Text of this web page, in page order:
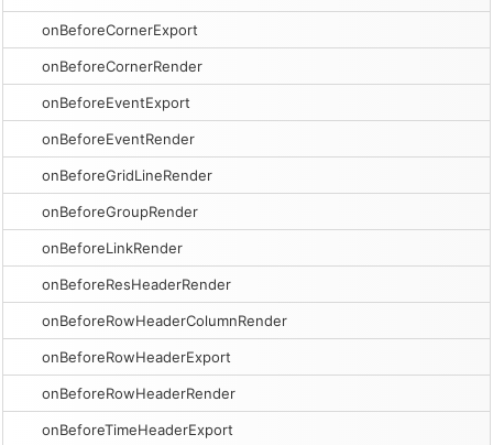
onBeforeCornerExport
onBeforeCornerRender
onBeforeEventExport
onBeforeEventRender
onBeforeGridLineRender
onBeforeGroupRender
onBeforeLinkRender
onBeforeResHeaderRender
onBeforeRowHeaderColumnRender
onBeforeRowHeaderExport
onBeforeRowHeaderRender
onBeforeTimeHeaderExport